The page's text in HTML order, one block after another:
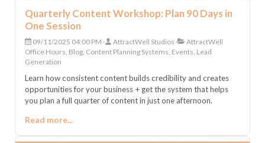
Quarterly Content Workshop: Plan 90 Days in
One Session
09/11/2025 04:00 PM AttractWell Studios
AttractWell
Office Hours, Blog, Content Planning Systems, Events, Lead
Generation
Learn how consistent content builds credibility and creates
opportunities for your business + get the system that helps
you plan a full quarter of content in just one afternoon.
Read more...